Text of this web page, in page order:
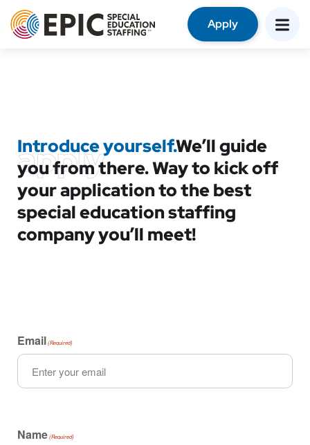
Apply
apply
Introduce yourself.We’ll guide
you from there. Way to kick off
your application to the best
special education staffing
company you’ll meet!
Email (Required)
Name (Required)